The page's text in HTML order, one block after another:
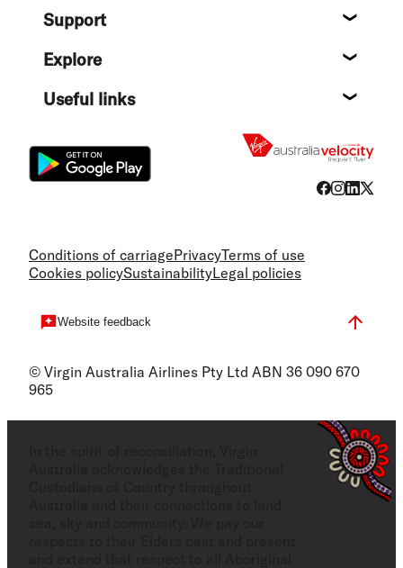
Support
Explore
Useful links
Conditions of carriagePrivacyTerms of use
Cookies policySustainabilityLegal policies
Website feedback
© Virgin Australia Airlines Pty Ltd ABN 36 090 670
965